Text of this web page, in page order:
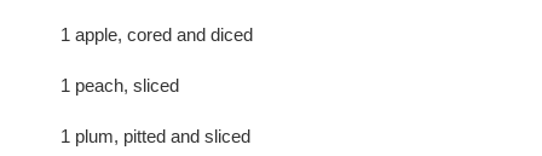
1 apple, cored and diced
1 peach, sliced
1 plum, pitted and sliced